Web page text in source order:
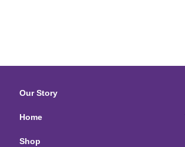
Our Story
Home
Shop